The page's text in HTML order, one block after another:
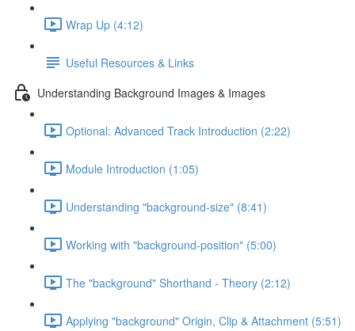
Wrap Up (4:12)
Useful Resources & Links
Understanding Background Images & Images
Optional: Advanced Track Introduction (2:22)
Module Introduction (1:05)
Understanding "background-size" (8:41)
Working with "background-position" (5:00)
The "background" Shorthand - Theory (2:12)
Applying "background" Origin, Clip & Attachment (5:51)